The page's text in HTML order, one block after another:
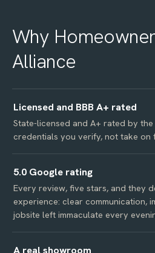
Why
Alliance
Licensed and BBB A+ rated
State-licensed and A+ rated by
credentials you verify, not take on
5.0 Google rating
Every review, five stars, and they
experience: clear communication,
jobsite left immaculate every
A real showroom